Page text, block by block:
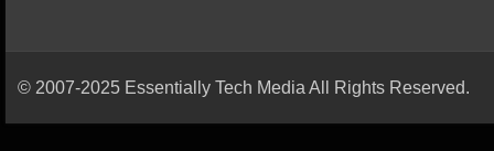
© 2007-2025 Essentially Tech Media All Rights Reserved.